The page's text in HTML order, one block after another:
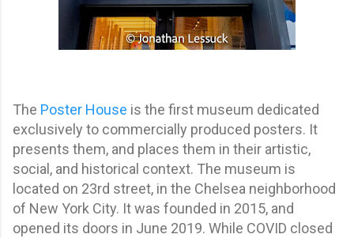
The Poster House is the first museum dedicated
exclusively to commercially produced posters. It
presents them, and places them in their artistic,
social, and historical context. The museum is
located on 23rd street, in the Chelsea neighborhood
of New York City. It was founded in 2015, and
opened its doors in June 2019. While COVID closed